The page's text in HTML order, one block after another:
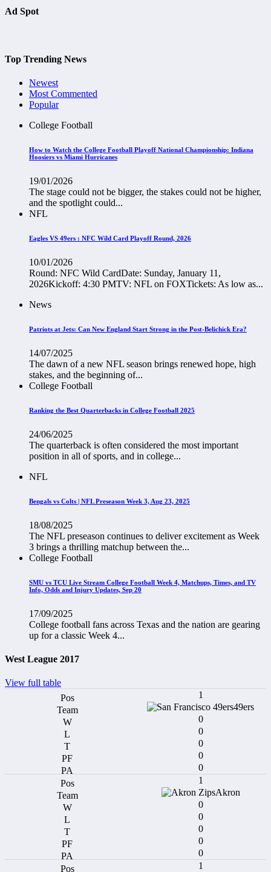
Ad Spot
Top Trending News
Newest
Most Commented
Popular
College Football
How to Watch the College Football Playoff National Championship: Indiana
Hoosiers vs Miami Hurricanes
19/01/2026
The stage could not be bigger, the stakes could not be higher,
and the spotlight could...
NFL
Eagles VS 49ers : NFC Wild Card Playoff Round, 2026
10/01/2026
Round: NFC Wild CardDate: Sunday, January 11,
2026Kickoff: 4:30 PMTV: NFL on FOXTickets: As low as...
News
Patriots at Jets: Can New England Start Strong in the Post-Belichick Era?
14/07/2025
The dawn of a new NFL season brings renewed hope, high
stakes, and the beginning of...
College Football
Ranking the Best Quarterbacks in College Football 2025
24/06/2025
The quarterback is often considered the most important
position in all of sports, and in college...
NFL
Bengals vs Colts | NFL Preseason Week 3, Aug 23, 2025
18/08/2025
The NFL preseason continues to deliver excitement as Week
3 brings a thrilling matchup between the...
College Football
SMU vs TCU Live Stream College Football Week 4, Matchups, Times, and TV
Info, Odds and Injury Updates, Sep 20
17/09/2025
College football fans across Texas and the nation are gearing
up for a classic Week 4...
West League 2017
View full table
1
49ers
0
0
0
0
0
1
Akron
0
0
0
0
0
1